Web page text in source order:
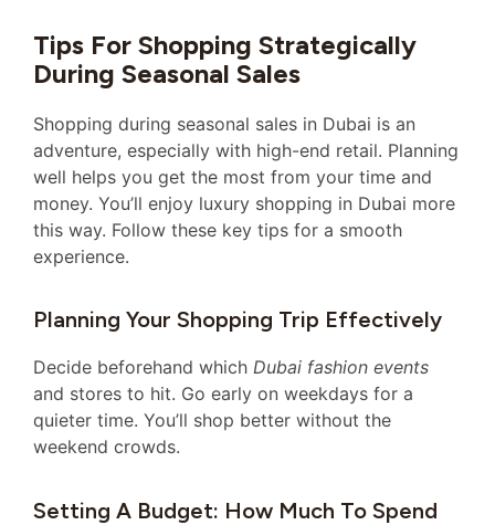
Tips For Shopping Strategically
During Seasonal Sales
Shopping during seasonal sales in Dubai is an
adventure, especially with high-end retail. Planning
well helps you get the most from your time and
money. You’ll enjoy luxury shopping in Dubai more
this way. Follow these key tips for a smooth
experience.
Planning Your Shopping Trip Effectively
Decide beforehand which Dubai fashion events
and stores to hit. Go early on weekdays for a
quieter time. You’ll shop better without the
weekend crowds.
Setting A Budget: How Much To Spend